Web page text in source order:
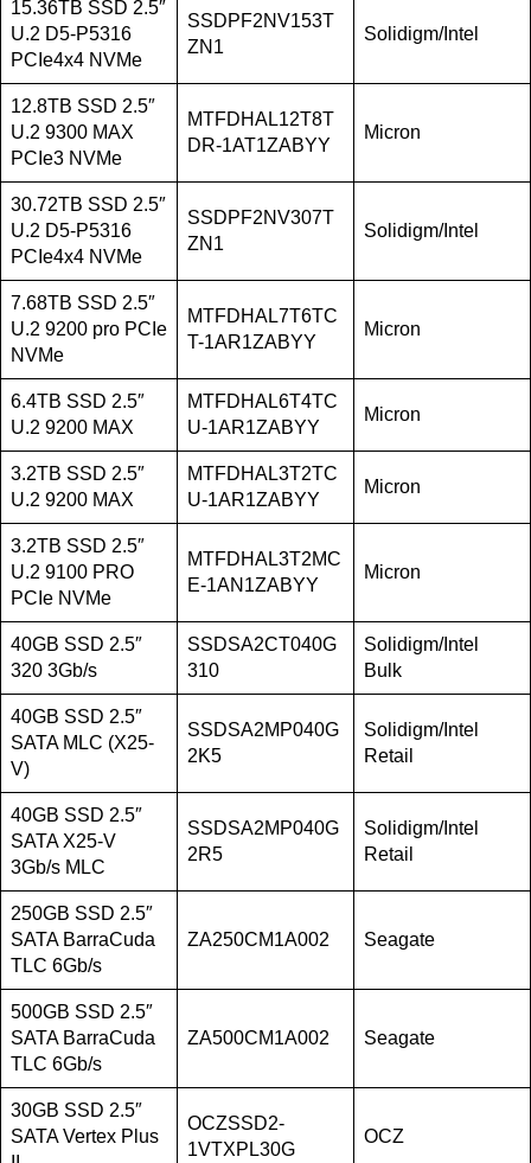
15.36TB SSD 2.5″
U.2 D5-P5316
PCIe4x4 NVMe
SSDPF2NV153T
ZN1
Solidigm/Intel
12.8TB SSD 2.5″
U.2 9300 MAX
PCIe3 NVMe
MTFDHAL12T8T
DR-1AT1ZABYY
Micron
30.72TB SSD 2.5″
U.2 D5-P5316
PCIe4x4 NVMe
SSDPF2NV307T
ZN1
Solidigm/Intel
7.68TB SSD 2.5″
U.2 9200 pro PCIe
NVMe
MTFDHAL7T6TC
T-1AR1ZABYY
Micron
6.4TB SSD 2.5″
U.2 9200 MAX
MTFDHAL6T4TC
U-1AR1ZABYY
Micron
3.2TB SSD 2.5″
U.2 9200 MAX
MTFDHAL3T2TC
U-1AR1ZABYY
Micron
3.2TB SSD 2.5″
U.2 9100 PRO
PCIe NVMe
MTFDHAL3T2MC
E-1AN1ZABYY
Micron
40GB SSD 2.5″
320 3Gb/s
SSDSA2CT040G
310
Solidigm/Intel
Bulk
40GB SSD 2.5″
SATA MLC (X25-
V)
SSDSA2MP040G
2K5
Solidigm/Intel
Retail
40GB SSD 2.5″
SATA X25-V
3Gb/s MLC
SSDSA2MP040G
2R5
Solidigm/Intel
Retail
250GB SSD 2.5″
SATA BarraCuda
TLC 6Gb/s
ZA250CM1A002 Seagate
500GB SSD 2.5″
SATA BarraCuda
TLC 6Gb/s
ZA500CM1A002 Seagate
30GB SSD 2.5″
SATA Vertex Plus
OCZSSD2-
1VTXPL30G
OCZ